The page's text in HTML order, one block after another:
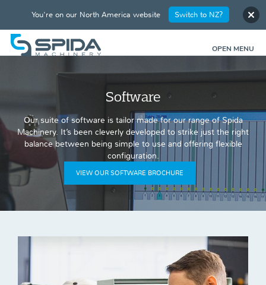
OPEN MENU
Software
Our suite of software is tailor made for our range of Spida
Machinery. It’s been cleverly developed to strike just the right
balance between being simple to use and offering flexible
configuration.
VIEW OUR SOFTWARE BROCHURE
You're on our North America website Switch to NZ?